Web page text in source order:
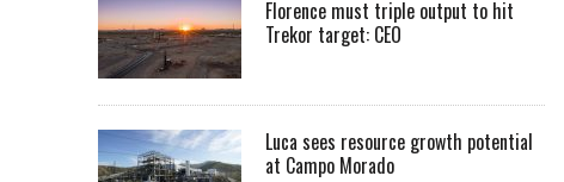
Florence must triple output to hit
Trekor target: CEO
Luca sees resource growth potential
at Campo Morado